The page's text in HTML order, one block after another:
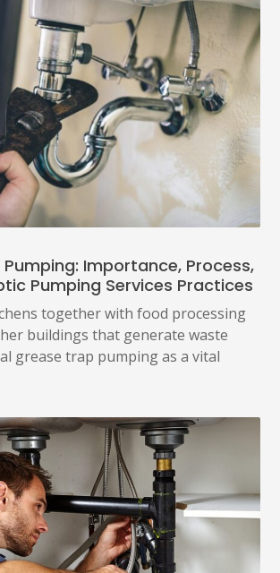
Importance, Process,
Pumping Services Practices
together with food processing
buildings that generate waste
grease trap pumping as a vital